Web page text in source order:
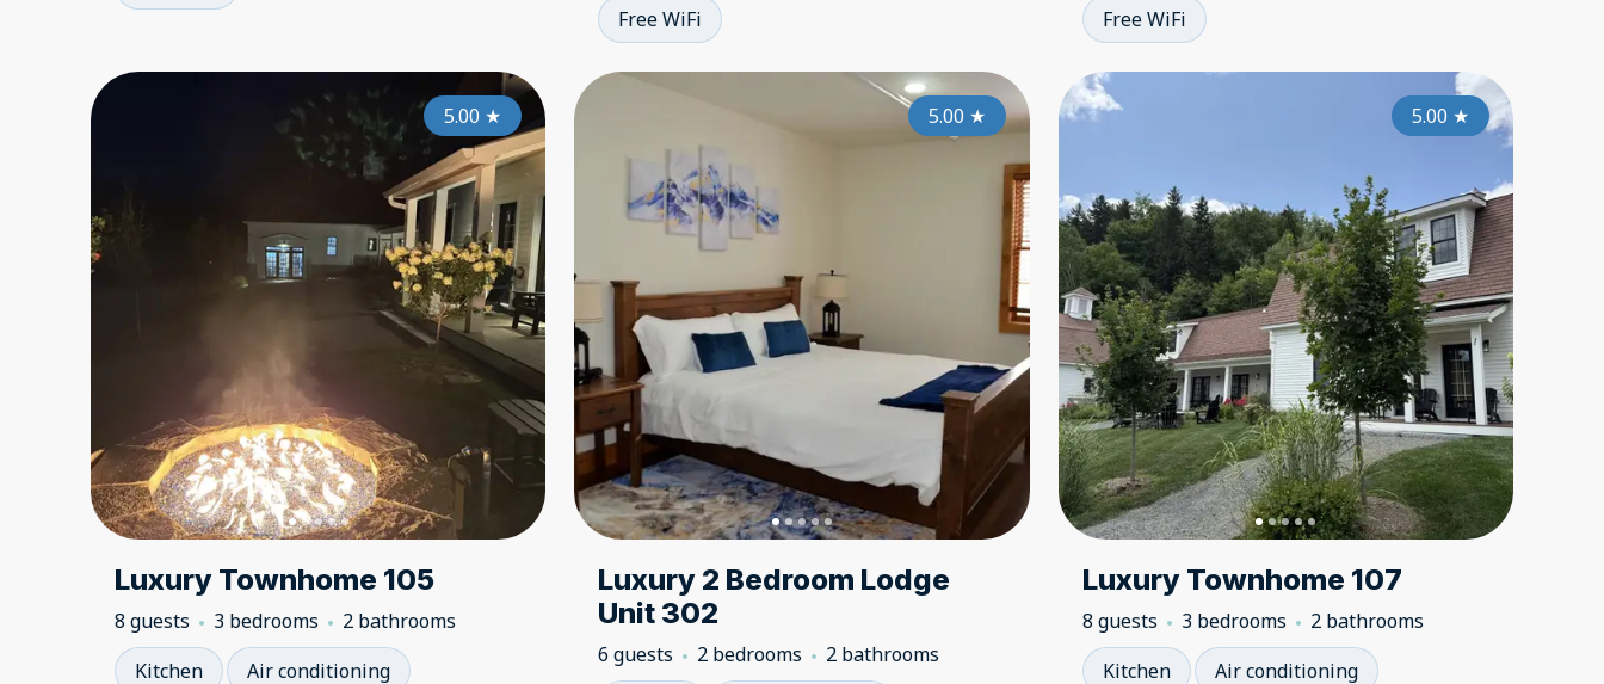
Free WiFi Free WiFi
5.00 ★ 5.00★ ★
Luxury Townhome 105
8 guests 3 bedrooms
2 bathrooms
Kitchen
Air conditioning
5.00 ★ 5.00★
Luxury 2 Bedroom Lodge
Unit 302
6 guests 2 bedrooms 2 bathrooms
5.00 ★
Luxury Townhome 107
8 guests 3 bedrooms
2 bathrooms
Kitchen
Air conditioning